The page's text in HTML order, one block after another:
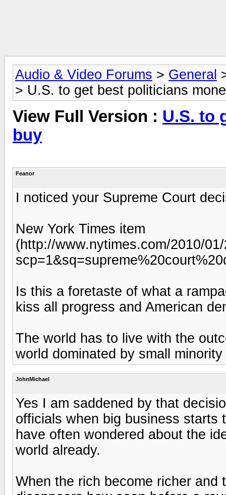
Audio & Video Forums > General
> U.S. to get best politicians
View Full Version : U.S. to
buy
Feanor
I noticed your Supreme Court
New York Times item
(http://www.nytimes.com/2010/
Is this a foretaste of what a
kiss all progress and American
The world has to live with the
world dominated by small
JohnMichael
Yes I am saddened by that
officials when big business starts
have often wondered about the
world already.
When the rich become richer and